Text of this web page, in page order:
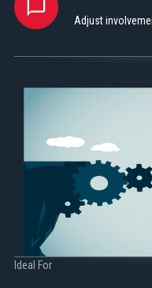
Adjust
Ideal For